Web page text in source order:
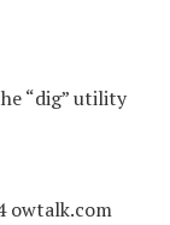
“dig” utility
owtalk.com